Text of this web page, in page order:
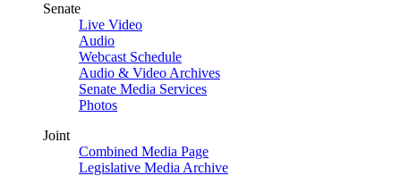
Senate
Live Video
Audio
Webcast Schedule
Audio & Video Archives
Senate Media Services
Photos
Joint
Combined Media Page
Legislative Media Archive